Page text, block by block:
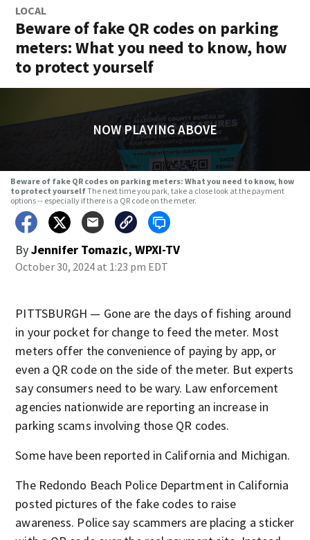
LOCAL
Beware of fake QR codes on parking
meters: What you need to know, how
to protect yourself
NOW PLAYING ABOVE
Beware of fake QR codes on parking meters: What you need to know, how
to protect yourselfThe next time you park, take a close look at the payment
options -- especially if there is a QR code on the meter.
ByJennifer Tomazic, WPXI-TV
October 30, 2024 at 1:23 pm EDT
PITTSBURGH — Gone are the days of fishing around
in your pocket for change to feed the meter. Most
meters offer the convenience of paying by app, or
even a QR code on the side of the meter. But experts
say consumers need to be wary. Law enforcement
agencies nationwide are reporting an increase in
parking scams involving those QR codes.
Some have been reported in California and Michigan.
The Redondo Beach Police Department in California
posted pictures of the fake codes to raise
awareness. Police say scammers are placing a sticker